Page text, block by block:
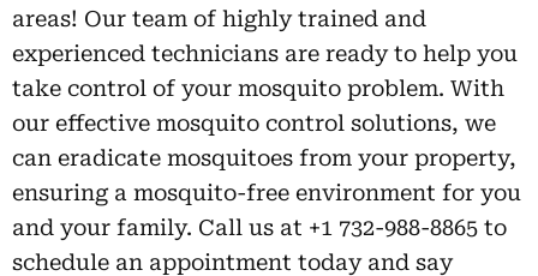
areas! Our team of highly trained and
experienced technicians are ready to help you
take control of your mosquito problem. With
our effective mosquito control solutions, we
can eradicate mosquitoes from your property,
ensuring a mosquito-free environment for you
and your family. Call us at +1 732-988-8865 to
schedule an appointment today and say